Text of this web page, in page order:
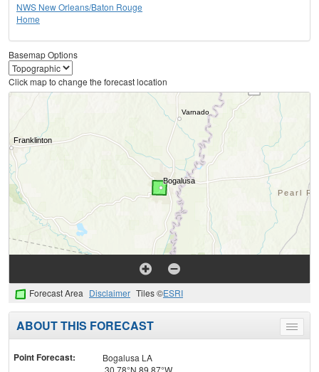
NWS New Orleans/Baton Rouge
Home
Basemap Options
Click map to change the forecast location
Forecast Area Disclaimer Tiles ©ESRI
Toggle
menu
ABOUT THIS FORECAST
Point Forecast:
Bogalusa LA
30.78°N 89.87°W